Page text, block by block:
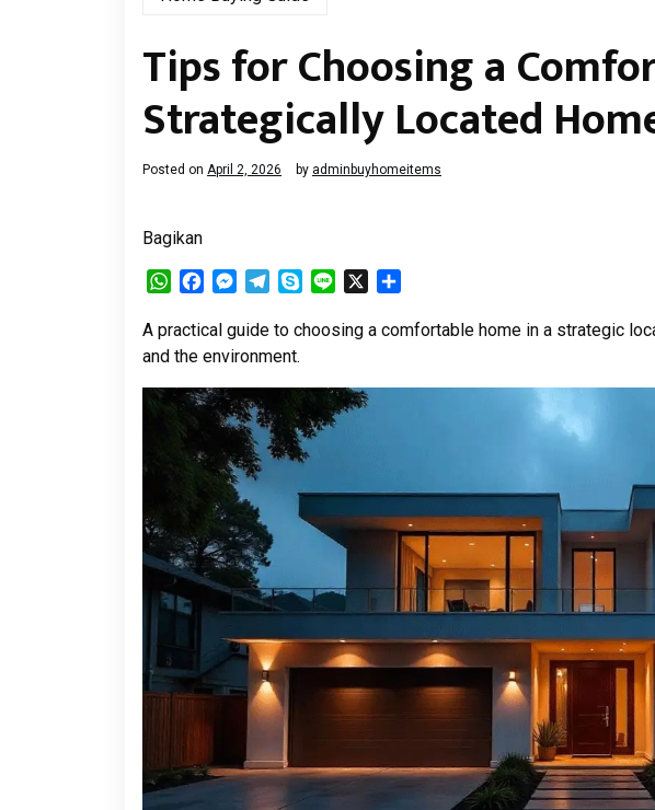
Tips for Choosing a
Strategically Located
Posted on April 2, 2026 by adminbuyhomeitems
Bagikan
WhatsApp
FacebookMessenger
TelegramSkypeLine
A practical guide to choosing a comfortable home in a strategic
and the environment.